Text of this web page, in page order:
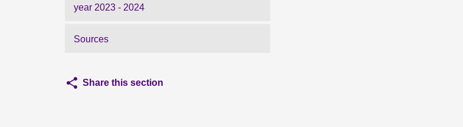
year 2023 - 2024
Sources
Share this section